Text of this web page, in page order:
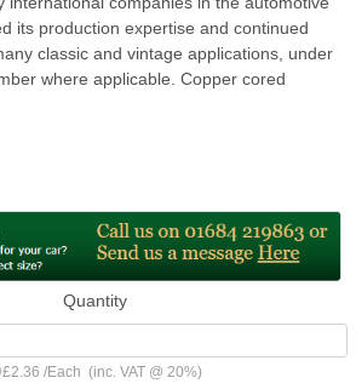
its production expertise and continued
classic and vintage applications, under
where applicable. Copper cored
Quantity
£2.36 /Each (inc. VAT @ 20%)